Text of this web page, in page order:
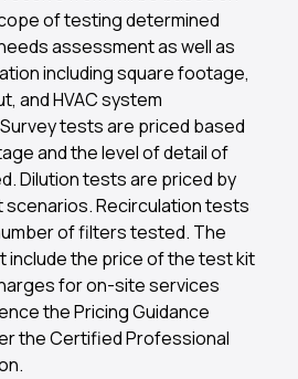
of testing determined
assessment as well as
including square footage,
and HVAC system
tests are priced based
and the level of detail of
Dilution tests are priced by
Recirculation tests
of filters tested. The
include the price of the test kit
for on-site services
the Pricing Guidance
the Certified Professional